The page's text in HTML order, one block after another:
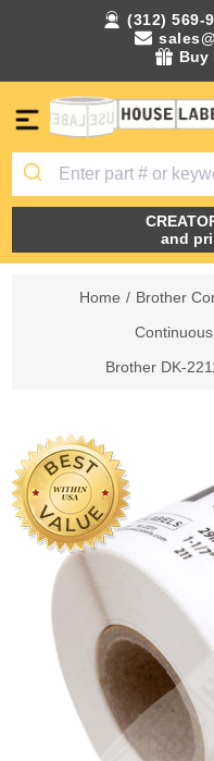
(312) 569-
Buy
and
Home / Brother
Brother DK-